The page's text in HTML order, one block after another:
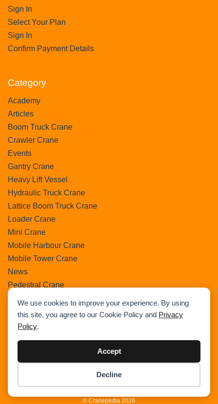
We use cookies to improve your experience. By using
this site, you agree to our Cookie Policy and Privacy
Policy.
Accept
Decline
Sign In
Select Your Plan
Sign In
Confirm Payment Details
Category
Academy
Articles
Boom Truck Crane
Crawler Crane
Events
Gantry Crane
Heavy Lift Vessel
Hydraulic Truck Crane
Lattice Boom Truck Crane
Loader Crane
Mini Crane
Mobile Harbour Crane
Mobile Tower Crane
News
Pedestral Crane
Ring Crane
Rough Terrain Crane
Uncategorized
© Cranepedia 2026
Checkout